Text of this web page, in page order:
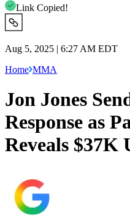
Link Copied!
Aug 5, 2025 | 6:27 AM EDT
Home MMA
Jon Jones
Response as
Reveals $37K